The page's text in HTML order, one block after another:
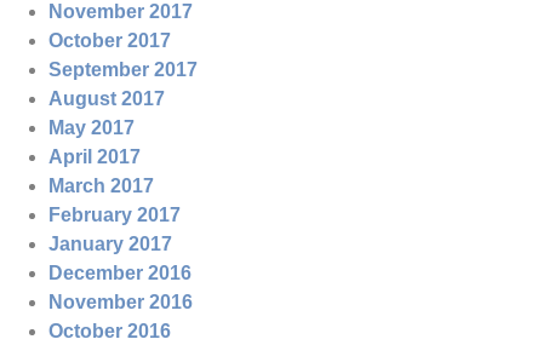
November 2017
October 2017
September 2017
August 2017
May 2017
April 2017
March 2017
February 2017
January 2017
December 2016
November 2016
October 2016